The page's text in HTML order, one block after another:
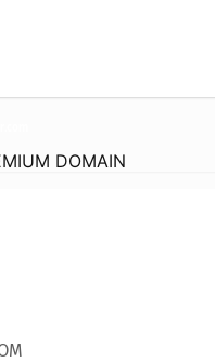
DOMAIN